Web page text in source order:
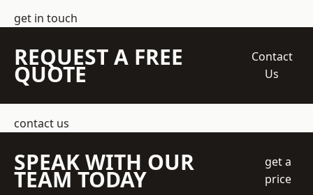
get in touch
REQUEST A FREE
QUOTE
Contact
Us
contact us
SPEAK WITH OUR
TEAM TODAY
get a
price